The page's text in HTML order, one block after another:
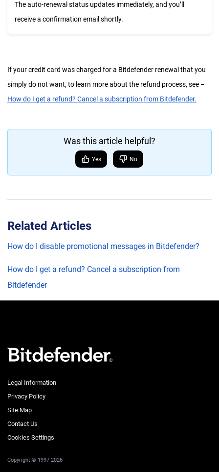
The auto-renewal status updates immediately, and you’ll
receive a confirmation email shortly.
If your credit card was charged for a Bitdefender renewal that you
simply do not want, to learn more about the refund process, see –
How do I get a refund? Cancel a subscription from Bitdefender.
Was this article helpful?
Yes No
Related Articles
How do I disable promotional messages in Bitdefender?
How do I get a refund? Cancel a subscription from
Bitdefender
Legal Information
Privacy Policy
Site Map
Contact Us
Cookies Settings
Copyright © 1997-2026